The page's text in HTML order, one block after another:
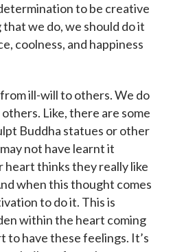
to be creative
we do, we should do it
coolness, and happiness
ill-will to others. We do
Like, there are some
Buddha statues or other
not have learnt it
heart thinks they really like
when this thought comes
to do it. This is
within the heart coming
to have these feelings. It’s